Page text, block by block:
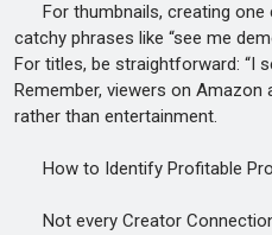
For thumbnails, creating one
catchy phrases like “see me
For titles, be straightforward: “I
Remember, viewers on
rather than entertainment.
How to Identify Profitable
Not every Creator